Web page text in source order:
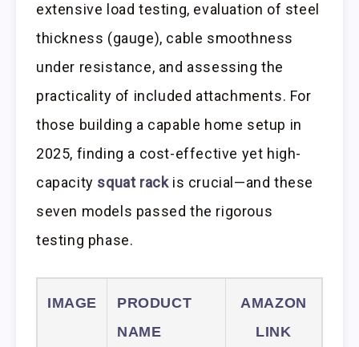
extensive load testing, evaluation of steel
thickness (gauge), cable smoothness
under resistance, and assessing the
practicality of included attachments. For
those building a capable home setup in
2025, finding a cost-effective yet high-
capacity squat rackis crucial—and these
seven models passed the rigorous
testing phase.
IMAGE
PRODUCT
NAME
AMAZON
LINK